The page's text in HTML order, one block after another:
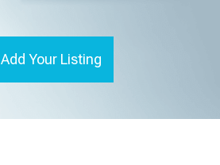
Add Your Listing